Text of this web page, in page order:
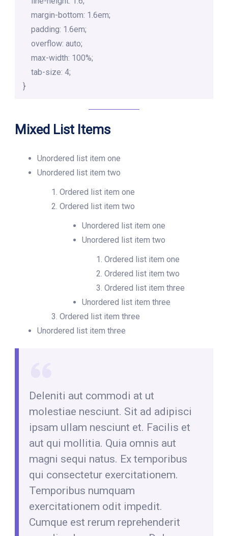
}
Mixed List Items
Unordered list item one
Unordered list item two
Ordered list item one
Ordered list item two
Unordered list item one
Unordered list item two
Ordered list item one
Ordered list item two
Ordered list item three
Unordered list item three
Ordered list item three
Unordered list item three
Deleniti aut commodi at ut
molestiae nesciunt. Sit ad adipisci
ipsam ullam nesciunt et. Facilis et
aut qui mollitia. Quia omnis aut
magni sequi natus. Ex temporibus
qui consectetur exercitationem.
Temporibus numquam
exercitationem odit impedit.
Cumque est rerum reprehenderit